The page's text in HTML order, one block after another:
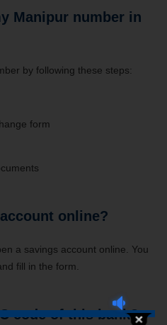
Manipur number in
by following these steps:
form
online?
a savings account online. You
fill in the form.
code of this bank?